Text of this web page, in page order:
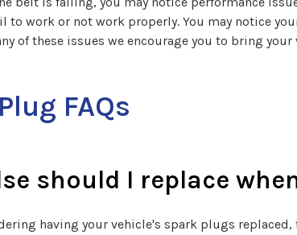
to work or not work properly. You may notice
of these issues we encourage you to bring
FAQs
should I replace
having your vehicle's spark plugs